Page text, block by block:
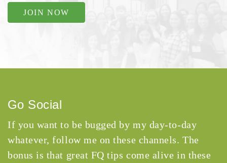
JOIN NOW
Go Social
If you want to be bugged by my day-to-day
whatever, follow me on these channels. The
bonus is that great FQ tips come alive in these